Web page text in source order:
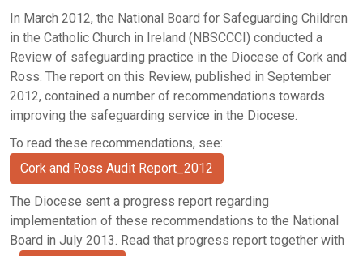
In March 2012, the National Board for Safeguarding Children
in the Catholic Church in Ireland (NBSCCCI) conducted a
Review of safeguarding practice in the Diocese of Cork and
Ross. The report on this Review, published in September
2012, contained a number of recommendations towards
improving the safeguarding service in the Diocese.
To read these recommendations, see:
Cork and Ross Audit Report_2012
The Diocese sent a progress report regarding
implementation of these recommendations to the National
Board in July 2013. Read that progress report together with